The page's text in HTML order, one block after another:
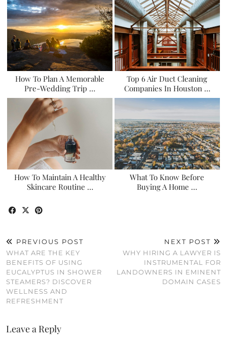
How To Plan A Memorable
Pre-Wedding Trip …
Top 6 Air Duct Cleaning
Companies In Houston …
How To Maintain A Healthy
Skincare Routine …
What To Know Before
Buying A Home …
PREVIOUS POST
WHAT ARE THE KEY
BENEFITS OF USING
EUCALYPTUS IN SHOWER
STEAMERS? DISCOVER
WELLNESS AND
REFRESHMENT
NEXT POST
WHY HIRING A LAWYER IS
INSTRUMENTAL FOR
LANDOWNERS IN EMINENT
DOMAIN CASES
Leave a Reply